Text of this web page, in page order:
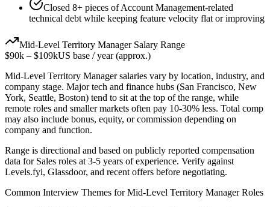
Closed 8+ pieces of Account Management-related
technical debt while keeping feature velocity flat or improving
Mid-Level Territory ManagerSalary Range
$90k – $109kUS base / year (approx.)
Mid-Level Territory Managersalaries vary by location, industry, and
company stage. Major tech and finance hubs (San Francisco, New
York, Seattle, Boston) tend to sit at the top of the range, while
remote roles and smaller markets often pay 10-30% less. Total comp
may also include bonus, equity, or commission depending on
company and function.
Range is directional and based on publicly reported compensation
data for Sales roles at 3-5 years of experience. Verify against
Levels.fyi, Glassdoor, and recent offers before negotiating.
Common Interview Themes forMid-Level Territory ManagerRoles